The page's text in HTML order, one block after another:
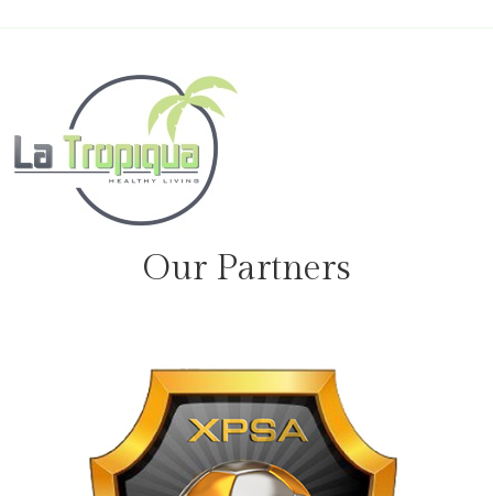
Our Partners